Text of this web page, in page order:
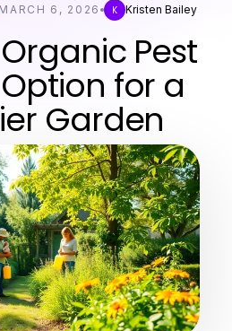
MARCH 6, 2026 K Kristen Bailey
Pest
for a
Garden